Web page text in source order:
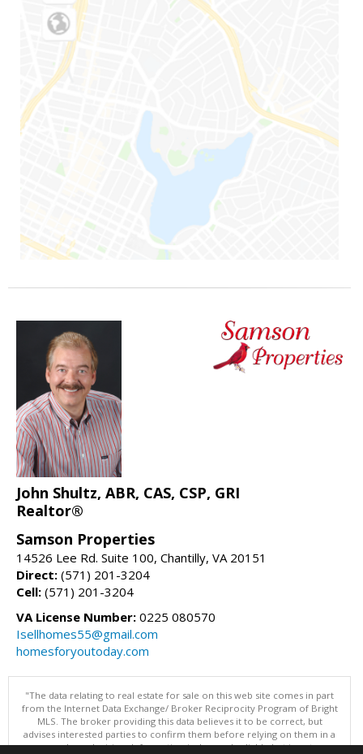
John Shultz, ABR, CAS, CSP, GRI
Realtor®
Samson Properties
14526 Lee Rd. Suite 100, Chantilly, VA 20151
Direct: (571) 201-3204
Cell: (571) 201-3204
VA License Number: 0225 080570
Isellhomes55@gmail.com
homesforyoutoday.com
"The data relating to real estate for sale on this web site comes in part
from the Internet Data Exchange/ Broker Reciprocity Program of Bright
MLS. The broker providing this data believes it to be correct, but
advises interested parties to confirm them before relying on them in a
purchase decision. Information is deemed reliable but is not